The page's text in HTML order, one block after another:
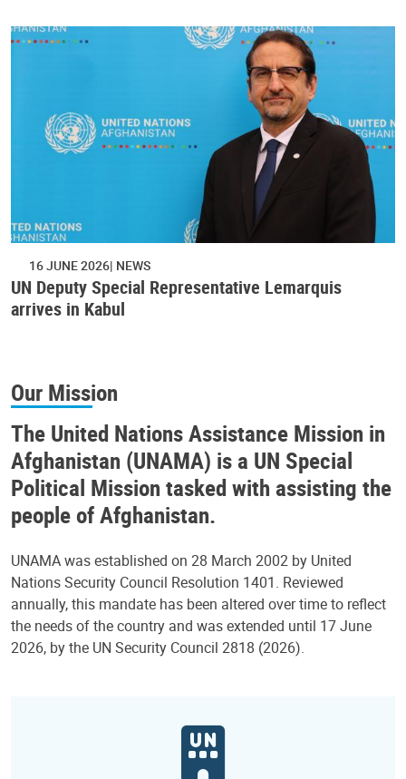
16 JUNE 2026 NEWS
UN Deputy Special Representative Lemarquis
arrives in Kabul
Our Mission
The United Nations Assistance Mission in
Afghanistan (UNAMA) is a UN Special
Political Mission tasked with assisting the
people of Afghanistan.
UNAMA was established on 28 March 2002 by United
Nations Security Council Resolution 1401. Reviewed
annually, this mandate has been altered over time to reflect
the needs of the country and was extended until 17 June
2026, by the UN Security Council 2818 (2026).